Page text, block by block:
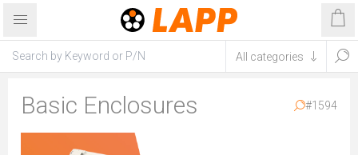
Basic Enclosures #1594